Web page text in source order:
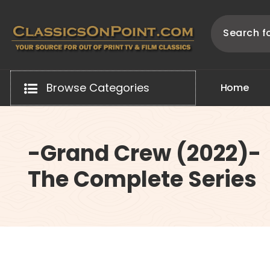
content
Browse Categories Home
-Grand Crew (2022)-
The Complete Series